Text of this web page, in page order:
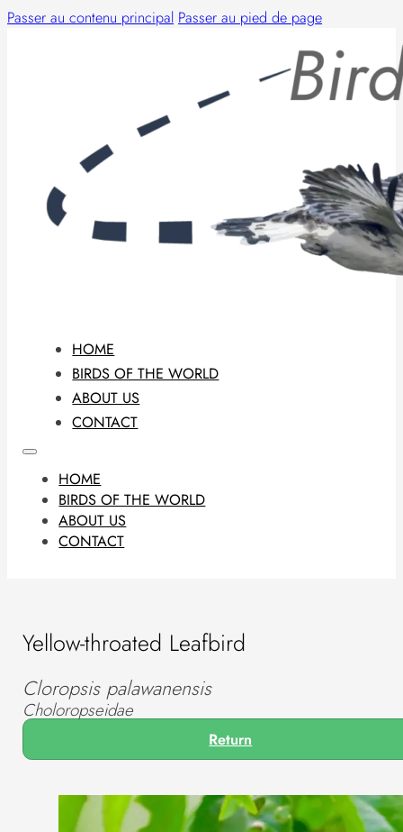
Passer au contenu principal Passer au pied de page
HOME
BIRDS OF THE WORLD
ABOUT US
CONTACT
HOME
BIRDS OF THE WORLD
ABOUT US
CONTACT
Yellow-throated Leafbird
Cloropsis palawanensis
Choloropseidae
Return